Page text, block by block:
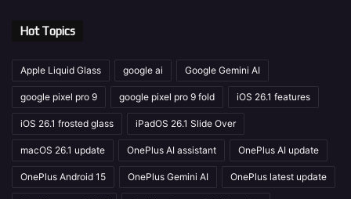
Hot Topics
Apple Liquid Glass google ai Google Gemini AI
google pixel pro 9 google pixel pro 9 fold iOS 26.1 features
iOS 26.1 frosted glass iPadOS 26.1 Slide Over
macOS 26.1 update OnePlus AI assistant OnePlus AI update
OnePlus Android 15 OnePlus Gemini AI OnePlus latest update